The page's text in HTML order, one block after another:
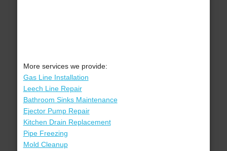
More services we provide:
Gas Line Installation
Leech Line Repair
Bathroom Sinks Maintenance
Ejector Pump Repair
Kitchen Drain Replacement
Pipe Freezing
Mold Cleanup